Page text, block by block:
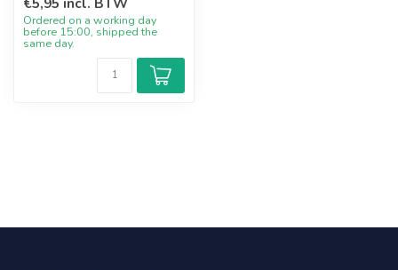
Ordered on a working day
before 15:00, shipped the
same day.